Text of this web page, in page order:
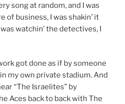
song at random, and I was
of business, I was shakin’ it
watchin’ the detectives, I
got done as if by someone
my own private stadium. And
“The Israelites” by
Aces back to back with The